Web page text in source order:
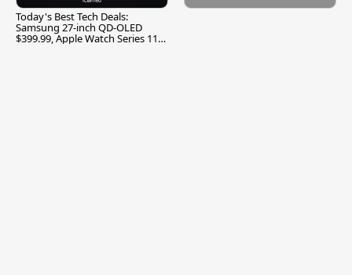
Today's Best Tech Deals:
Samsung 27-inch QD-OLED
$399.99, Apple Watch Series 11